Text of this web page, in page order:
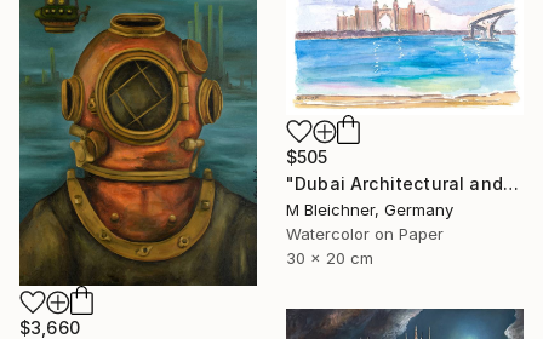
$505
"Dubai Architectural and Iconic View of Hotel" Painting
M Bleichner, Germany
Watercolor on Paper
30 x 20 cm
$3,660